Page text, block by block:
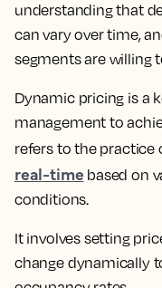
understanding that
can vary over time,
segments are willing
Dynamic pricing is a
management to
refers to the practice
real-time based on
conditions.
It involves setting
change dynamically